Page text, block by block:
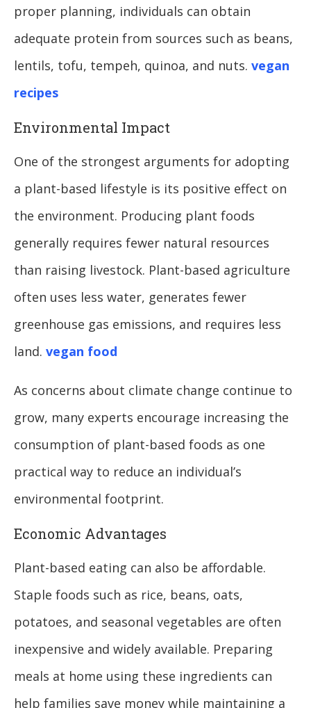
proper planning, individuals can obtain
adequate protein from sources such as beans,
lentils, tofu, tempeh, quinoa, and nuts. vegan
recipes
Environmental Impact
One of the strongest arguments for adopting
a plant-based lifestyle is its positive effect on
the environment. Producing plant foods
generally requires fewer natural resources
than raising livestock. Plant-based agriculture
often uses less water, generates fewer
greenhouse gas emissions, and requires less
land. vegan food
As concerns about climate change continue to
grow, many experts encourage increasing the
consumption of plant-based foods as one
practical way to reduce an individual’s
environmental footprint.
Economic Advantages
Plant-based eating can also be affordable.
Staple foods such as rice, beans, oats,
potatoes, and seasonal vegetables are often
inexpensive and widely available. Preparing
meals at home using these ingredients can
help families save money while maintaining a